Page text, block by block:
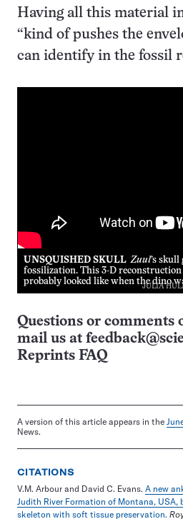
Having all this material
“kind of pushes the
can identify in the fossil
UNSQUISHED SKULLZuul’s
fossilization. This 3-D
probably looked like when the dino
JULIA
Questions or comments
mail us at
Reprints FAQ
A version of this article appears in the
News.
CITATIONS
V.M. Arbour and David C. Evans. A new
Judith River Formation of Montana, USA,
skeleton with soft tissue preservation.